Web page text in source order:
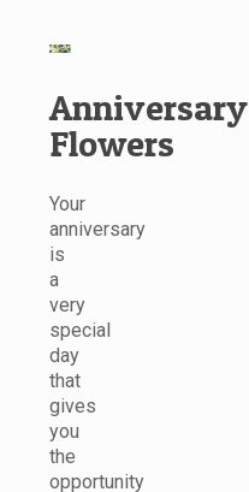
Anniversary
Flowers
Your
anniversary
is
a
very
special
day
that
gives
you
the
opportunity